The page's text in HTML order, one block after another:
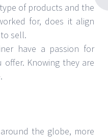
of products and the
for, does it align
sell.
have a passion for
Knowing they are
the globe, more